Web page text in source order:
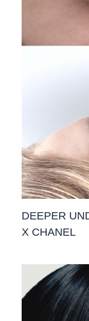
DEEPER
X CHANEL